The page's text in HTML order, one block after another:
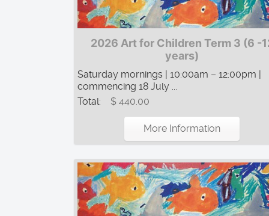
2026 Art for Children Term 3 (6 -
years)
Saturday mornings | 10:00am – 12:00pm |
commencing 18 July ...
Total:
$ 440.00
More Information